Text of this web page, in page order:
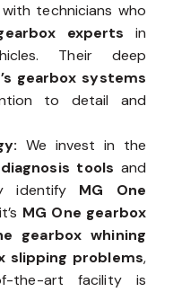
technicians who
experts in
Their deep
gearbox systems
to detail and
We invest in the
tools and
identify MG One
MG One gearbox
gearbox whining
slipping problems,
the-art facility is